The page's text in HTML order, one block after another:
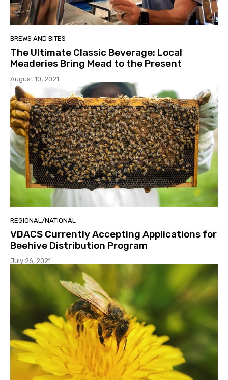
BREWS AND BITES
The Ultimate Classic Beverage: Local
Meaderies Bring Mead to the Present
August 10, 2021
REGIONAL/NATIONAL
VDACS Currently Accepting Applications for
Beehive Distribution Program
July 26, 2021